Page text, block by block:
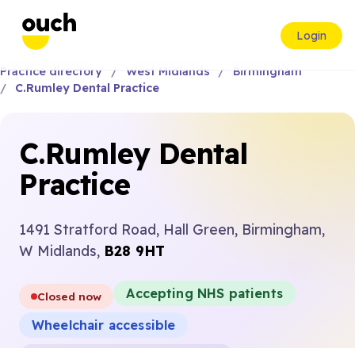
Login
Practice directory West Midlands
Birmingham
C.Rumley Dental Practice
C.Rumley Dental
Practice
1491 Stratford Road, Hall Green, Birmingham,
W Midlands, B28 9HT
Closed now
Accepting NHS patients
Wheelchair accessible